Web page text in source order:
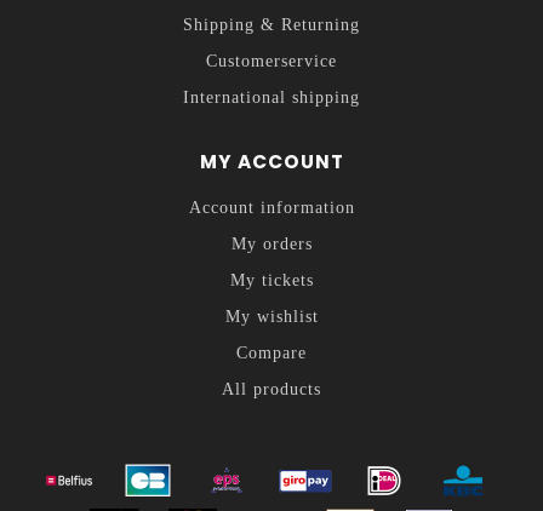
Shipping & Returning
Customerservice
International shipping
MY ACCOUNT
Account information
My orders
My tickets
My wishlist
Compare
All products